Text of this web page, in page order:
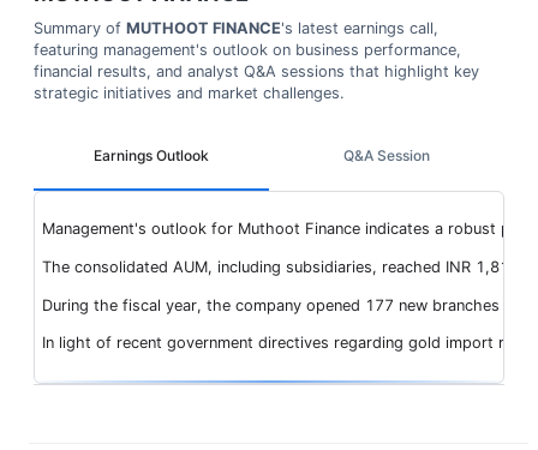
Summary of MUTHOOT FINANCE's latest earnings call,
featuring management's outlook on business performance,
financial results, and analyst Q&A sessions that highlight key
strategic initiatives and market challenges.
Earnings Outlook
Management's outlook for Muthoot Finance indicates a robust
The consolidated AUM, including subsidiaries, reached INR
During the fiscal year, the company opened 177 new branches
In light of recent government directives regarding gold import
Q&A Session